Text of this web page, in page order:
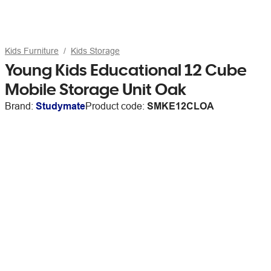
Kids Furniture Kids Storage
Young Kids Educational 12 Cube
Mobile Storage Unit Oak
Brand: StudymateProduct code: SMKE12CLOA